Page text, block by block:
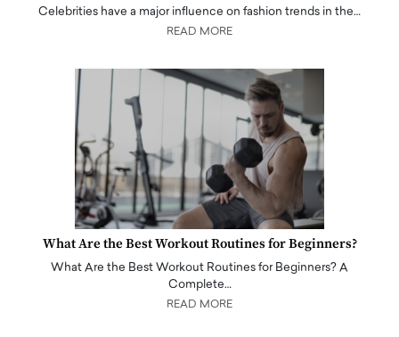
Celebrities have a major influence on fashion trends in the…
READ MORE
What Are the Best Workout Routines for Beginners?
What Are the Best Workout Routines for Beginners? A
Complete…
READ MORE